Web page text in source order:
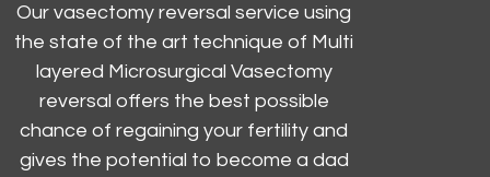
Our vasectomy reversal service using
the state of the art technique of Multi
layered Microsurgical Vasectomy
reversal offers the best possible
chance of regaining your fertility and
gives the potential to become a dad